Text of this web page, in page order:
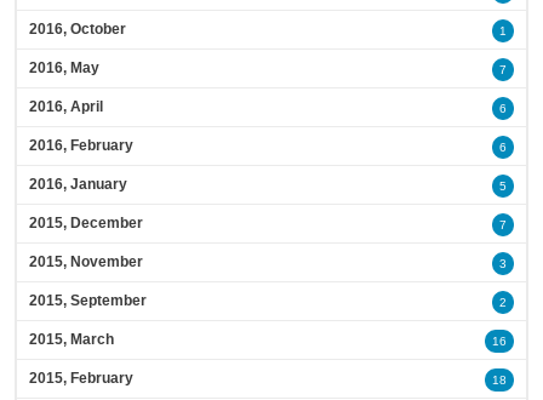
2016, October 1
2016, May 7
2016, April 6
2016, February 6
2016, January 5
2015, December 7
2015, November 3
2015, September 2
2015, March 16
2015, February 18